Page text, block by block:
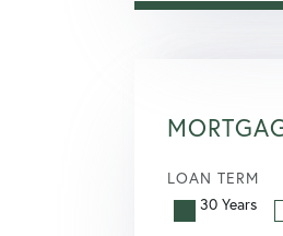
LOAN TERM
30 Years